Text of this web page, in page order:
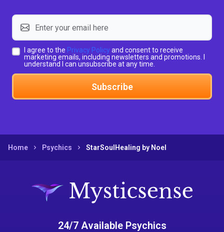
I agree to the Privacy Policy and consent to receive
marketing emails, including newsletters and promotions. I
understand I can unsubscribe at any time.
Subscribe
Home Psychics StarSoulHealing by Noel
24/7 Available Psychics